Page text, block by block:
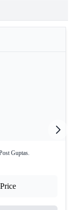
Guptas.